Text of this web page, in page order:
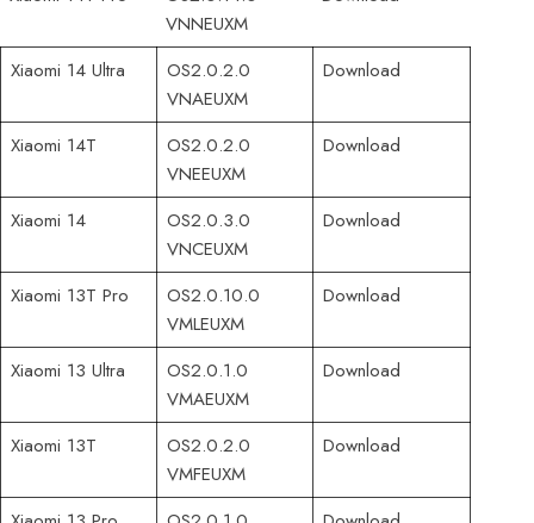
VNNEUXM
Xiaomi 14 Ultra
OS2.0.2.0
VNAEUXM
Download
Xiaomi 14T
OS2.0.2.0
VNEEUXM
Download
Xiaomi 14
OS2.0.3.0
VNCEUXM
Download
Xiaomi 13T Pro
OS2.0.10.0
VMLEUXM
Download
Xiaomi 13 Ultra
OS2.0.1.0
VMAEUXM
Download
Xiaomi 13T
OS2.0.2.0
VMFEUXM
Download